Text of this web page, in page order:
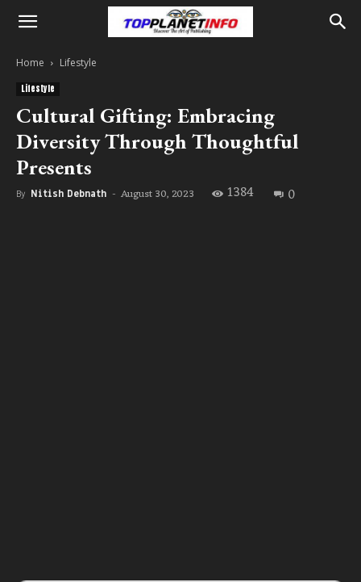
Home Lifestyle
Lifestyle
Cultural Gifting: Embracing
Diversity Through Thoughtful
Presents
By Nitish Debnath - August 30, 2023 1384 0